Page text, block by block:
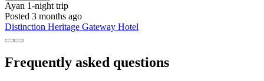
Ayan 1-night trip
Posted 3 months ago
Distinction Heritage Gateway Hotel
Frequently asked questions